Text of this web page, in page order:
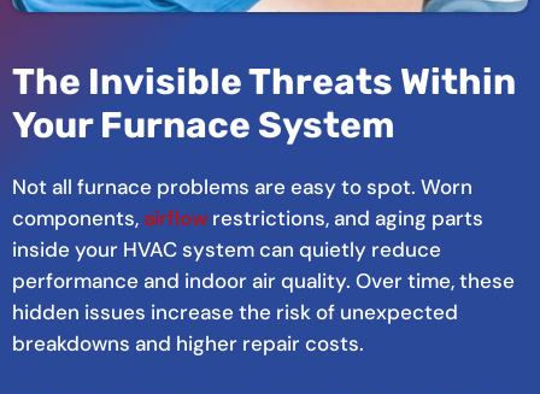
The Invisible Threats Within
Your Furnace System
Not all furnace problems are easy to spot. Worn
components, airflow restrictions, and aging parts
inside your HVAC system can quietly reduce
performance and indoor air quality. Over time, these
hidden issues increase the risk of unexpected
breakdowns and higher repair costs.